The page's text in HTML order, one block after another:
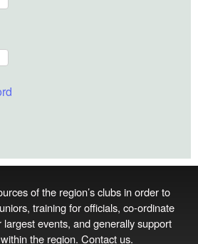
of the region’s clubs in order to
training for officials, co‑ordinate
events, and generally support
the region. Contact us.